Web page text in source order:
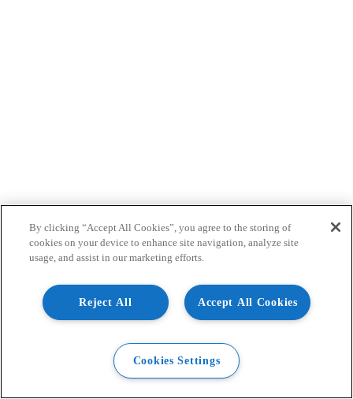
By clicking “Accept All Cookies”, you agree to the storing of
cookies on your device to enhance site navigation, analyze site
usage, and assist in our marketing efforts.
Accept All Cookies
Reject All
Cookies Settings